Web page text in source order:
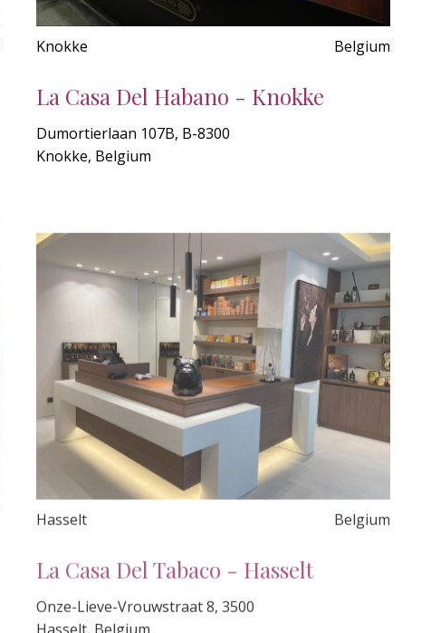
Knokke Belgium
La Casa Del Habano - Knokke
Dumortierlaan 107B, B-8300
Knokke, Belgium
Hasselt Belgium
La Casa Del Tabaco - Hasselt
Hasselt, Belgium